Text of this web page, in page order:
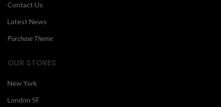
Contact Us
Latest News
Purchase Theme
OUR STORES
New York
London SF